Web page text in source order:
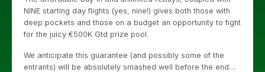
NINE starting day flights (yes, nine!) gives both those with
deep pockets and those on a budget an opportunity to fight
for the juicy €500K Gtd prize pool.
We anticipate this guarantee (and possibly some of the
entrants) will be absolutely smashed well before the end…